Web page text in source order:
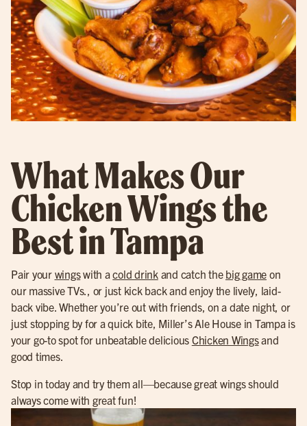
What Makes Our
Chicken Wings the
Best in Tampa
Pair your wingswith acold drinkand catch the big game on
our massive TVs., or just kick back and enjoy the lively, laid-
back vibe. Whether you’re out with friends, on a date night, or
just stopping by for a quick bite, Miller’s Ale House in Tampa is
your go-to spot for unbeatable delicious Chicken Wingsand
good times.
Stop in today and try them all—because great wings should
always come with great fun!